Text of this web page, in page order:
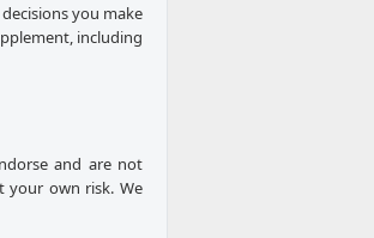
you make
including
and are not
your own risk. We